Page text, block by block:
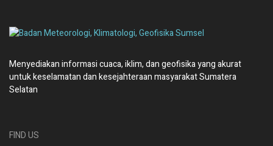
Menyediakan informasi cuaca, iklim, dan geofisika yang akurat
untuk keselamatan dan kesejahteraan masyarakat Sumatera
Selatan
FIND US